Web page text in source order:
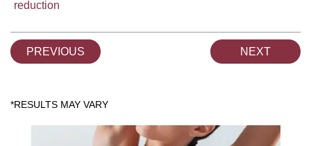
reduction
PREVIOUS NEXT